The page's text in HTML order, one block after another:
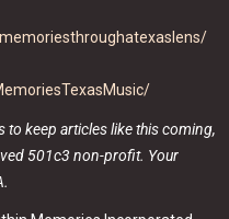
to keep articles like this coming,
501c3 non-profit. Your